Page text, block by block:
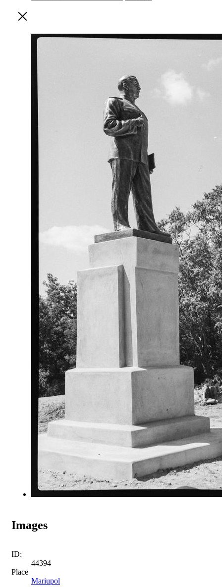
Images
ID:
44394
Place
Mariupol